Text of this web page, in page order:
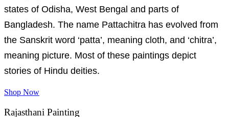
states of Odisha, West Bengal and parts of
Bangladesh. The name Pattachitra has evolved from
the Sanskrit word ‘patta’, meaning cloth, and ‘chitra’,
meaning picture. Most of these paintings depict
stories of Hindu deities.
Shop Now
Rajasthani Painting